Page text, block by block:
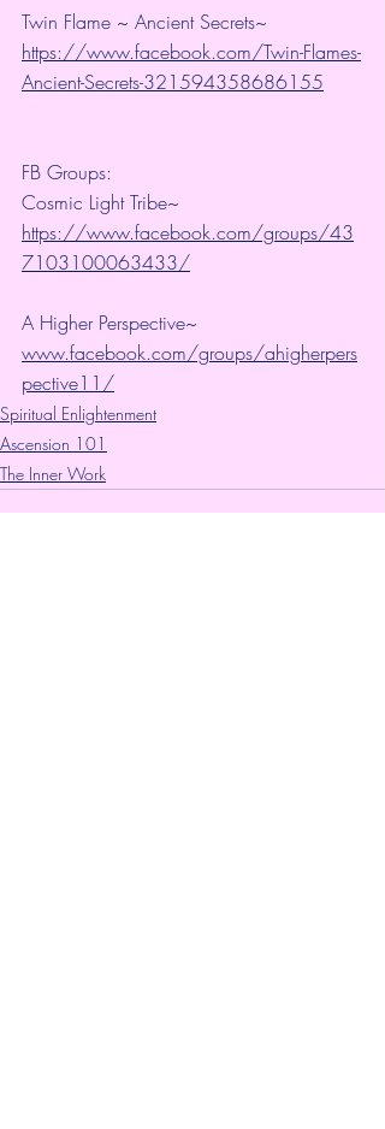
Twin Flame ~ Ancient Secrets~
https://www.facebook.com/Twin-Flames-
Ancient-Secrets-321594358686155
FB Groups:
Cosmic Light Tribe~
https://www.facebook.com/groups/43
7103100063433/
A Higher Perspective~
www.facebook.com/groups/ahigherpers
pective11/
Spiritual Enlightenment
Ascension 101
The Inner Work